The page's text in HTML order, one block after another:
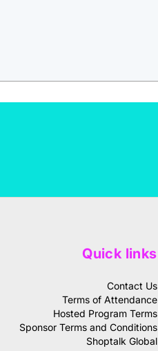
Quick links
Contact Us
Terms of Attendance
Hosted Program Terms
Sponsor Terms and Conditions
Shoptalk Global